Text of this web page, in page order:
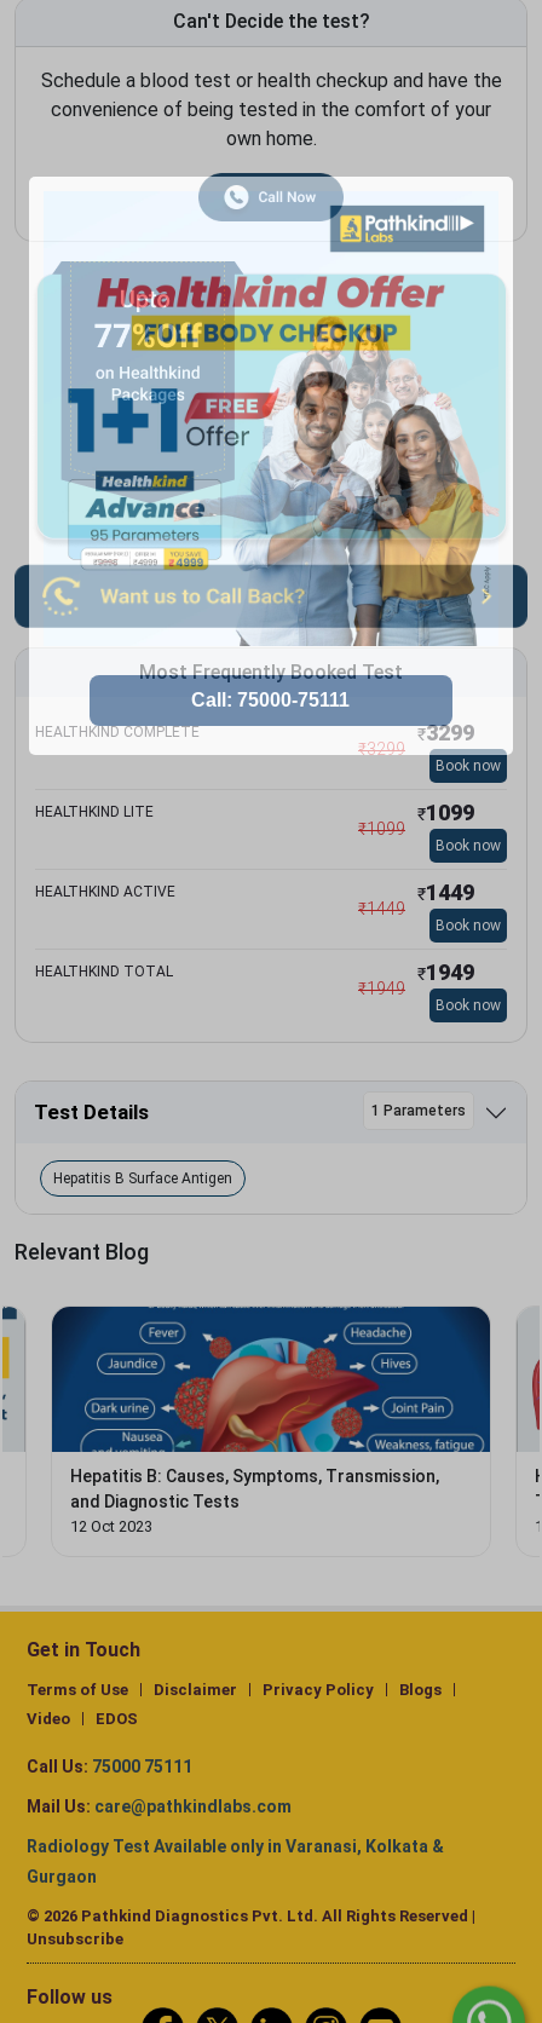
Can't Decide the test?
Schedule a blood test or health checkup and have the
convenience of being tested in the comfort of your
own home.
Most Frequently Booked Test
HEALTHKIND COMPLETE
₹3299
₹3299
Book now
HEALTHKIND LITE
₹1099
₹1099
Book now
HEALTHKIND ACTIVE
₹1449
₹1449
Book now
HEALTHKIND TOTAL
₹1949
₹1949
Book now
Test Details 1 Parameters
Hepatitis B Surface Antigen
Relevant Blog
Hepatitis B: Causes, Symptoms, Transmission,
and Diagnostic Tests
12 Oct 2023
Get in Touch
Terms of Use Disclaimer Privacy Policy
Blogs
Video
EDOS
Call Us: 75000 75111
Mail Us: care@pathkindlabs.com
Radiology Test Available only in Varanasi, Kolkata &
Gurgaon
© 2026 Pathkind Diagnostics Pvt. Ltd. All Rights Reserved |
Unsubscribe
Follow us